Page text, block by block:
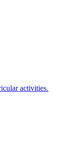
activities.